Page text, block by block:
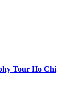
Tour Ho Chi